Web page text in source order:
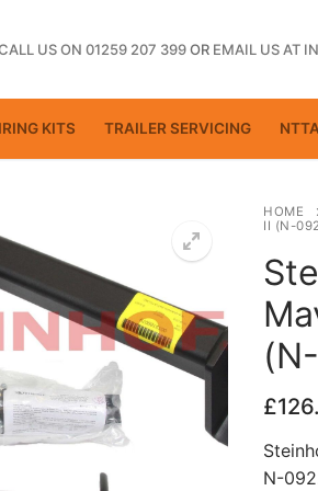
US ON 01259 207 399OR EMAIL US AT
KITS TRAILER SERVICING
HOME
II (N-
£
N-